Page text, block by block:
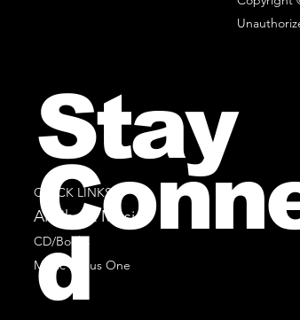
QUICK LINKS
All Sheet Music
CD/Books
Music Minus One
Stay
d